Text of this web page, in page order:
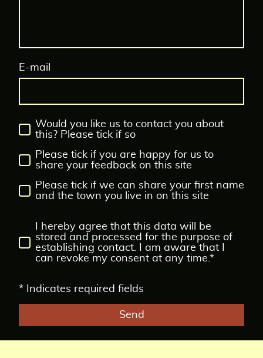
E-mail
Would you like us to contact you about
this? Please tick if so
Please tick if you are happy for us to
share your feedback on this site
Please tick if we can share your first name
and the town you live in on this site
I hereby agree that this data will be
stored and processed for the purpose of
establishing contact. I am aware that I
can revoke my consent at any time.*
* Indicates required fields
Send